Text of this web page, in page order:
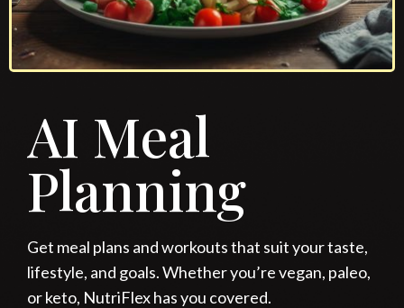
AI Meal
Planning
Get meal plans and workouts that suit your taste,
lifestyle, and goals. Whether you’re vegan, paleo,
or keto, NutriFlex has you covered.